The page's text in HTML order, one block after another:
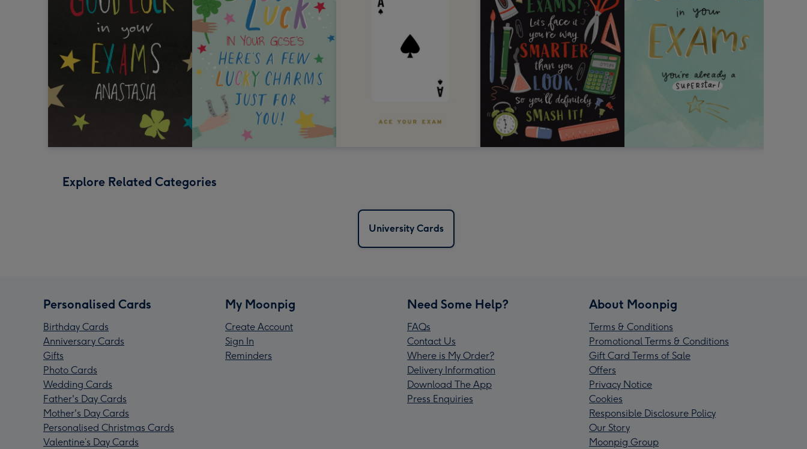
Explore Related Categories
University Cards
Personalised Cards
Birthday Cards
Anniversary Cards
Gifts
Photo Cards
Wedding Cards
Father's Day Cards
Mother's Day Cards
Personalised Christmas Cards
Valentine’s Day Cards
My Moonpig
Create Account
Sign In
Reminders
Need Some Help?
FAQs
Contact Us
Where is My Order?
Delivery Information
Download The App
Press Enquiries
About Moonpig
Terms & Conditions
Promotional Terms & Conditions
Gift Card Terms of Sale
Offers
Privacy Notice
Cookies
Responsible Disclosure Policy
Our Story
Moonpig Group